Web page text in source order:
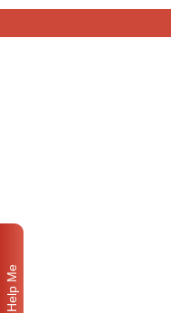
Help Me